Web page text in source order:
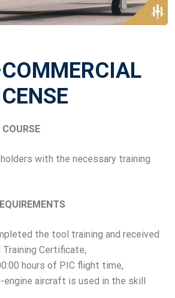
with the necessary training
the tool training and received
Certificate,
hours of PIC flight time,
engine aircraft is used in the skill